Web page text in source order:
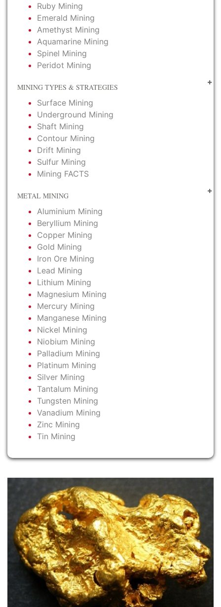
Ruby Mining
Emerald Mining
Amethyst Mining
Aquamarine Mining
Spinel Mining
Peridot Mining
MINING TYPES & STRATEGIES
Surface Mining
Underground Mining
Shaft Mining
Contour Mining
Drift Mining
Sulfur Mining
Mining FACTS
METAL MINING
Aluminium Mining
Beryllium Mining
Copper Mining
Gold Mining
Iron Ore Mining
Lead Mining
Lithium Mining
Magnesium Mining
Mercury Mining
Manganese Mining
Nickel Mining
Niobium Mining
Palladium Mining
Platinum Mining
Silver Mining
Tantalum Mining
Tungsten Mining
Vanadium Mining
Zinc Mining
Tin Mining